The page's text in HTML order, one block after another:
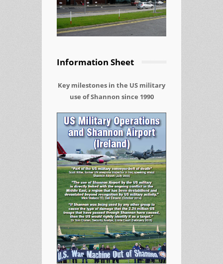
Information Sheet
Key milestones in the US military
use of Shannon since 1990